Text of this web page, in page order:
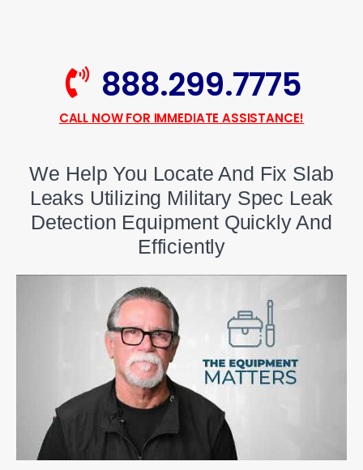
888.299.7775
CALL NOW FOR IMMEDIATE ASSISTANCE!
We Help You Locate And Fix Slab
Leaks Utilizing Military Spec Leak
Detection Equipment Quickly And
Efficiently